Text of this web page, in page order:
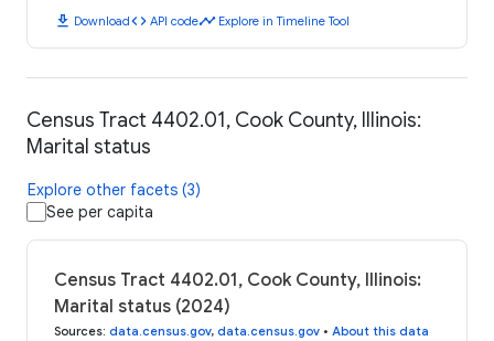
download Downloadcode API codetimeline Explore in Timeline Tool
Census Tract 4402.01, Cook County, Illinois:
Marital status
Explore other facets (3)
See per capita
Census Tract 4402.01, Cook County, Illinois:
Marital status (2024)
Sources: data.census.gov, data.census.gov • About this data